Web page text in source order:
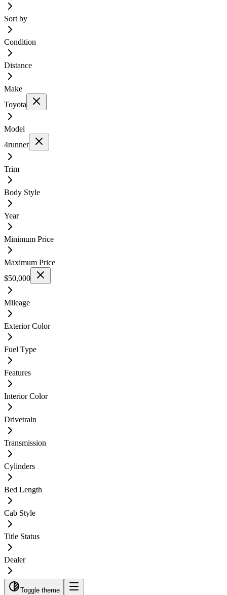
Sort by
Condition
Distance
Make
Toyota
Model
4runner
Trim
Body Style
Year
Minimum Price
Maximum Price
$50,000
Mileage
Exterior Color
Fuel Type
Features
Interior Color
Drivetrain
Transmission
Cylinders
Bed Length
Cab Style
Title Status
Dealer
Toggle theme